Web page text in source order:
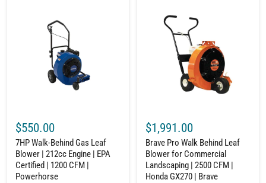
1200
Powerhorse
$550.00
7HP Walk-Behind Gas Leaf
Blower | 212cc Engine | EPA
Certified | 1200 CFM |
Powerhorse
Commercial
Landscaping
Honda
GX270
Brave
$1,991.00
Brave Pro Walk Behind Leaf
Blower for Commercial
Landscaping | 2500 CFM |
Honda GX270 | Brave